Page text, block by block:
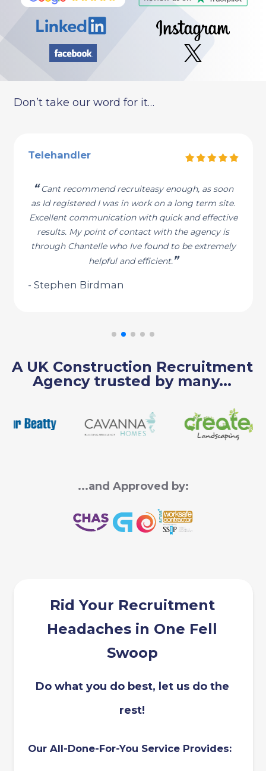
Don’t take our word for it…
Telehandler
“Cant recommend recruiteasy enough, as soon
as Id registered I was in work on a long term site.
Excellent communication with quick and effective
results. My point of contact with the agency is
through Chantelle who Ive found to be extremely
helpful and efficient.”
- Stephen Birdman
A UK Construction Recruitment
Agency trusted by many...
...and Approved by:
Rid Your Recruitment
Headaches in One Fell
Swoop
Do what you do best, let us do the
rest!
Our All-Done-For-You Service Provides: